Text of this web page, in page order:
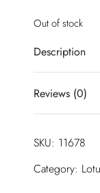
Out of stock
Description
barrier.
and other
Reviews (0)
FOAMING
SKU: 11678
Category: